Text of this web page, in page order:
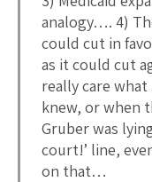
analogy…. 4)
could cut in
as it could cut
really care
knew, or when
Gruber was
court!’ line,
on that…